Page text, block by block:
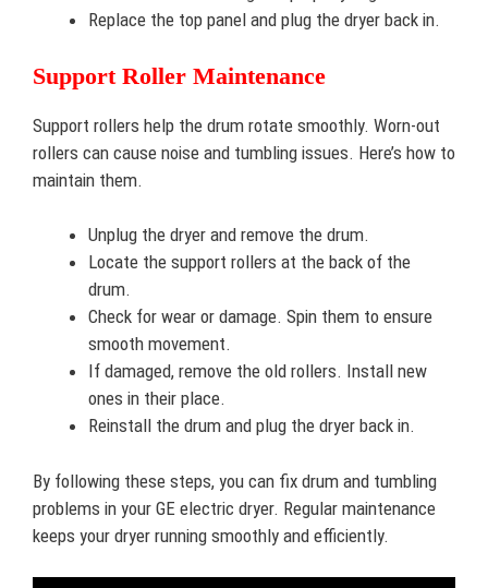
Replace the top panel and plug the dryer back in.
Support Roller Maintenance
Support rollers help the drum rotate smoothly. Worn-out
rollers can cause noise and tumbling issues. Here’s how to
maintain them.
Unplug the dryer and remove the drum.
Locate the support rollers at the back of the
drum.
Check for wear or damage. Spin them to ensure
smooth movement.
If damaged, remove the old rollers. Install new
ones in their place.
Reinstall the drum and plug the dryer back in.
By following these steps, you can fix drum and tumbling
problems in your GE electric dryer. Regular maintenance
keeps your dryer running smoothly and efficiently.